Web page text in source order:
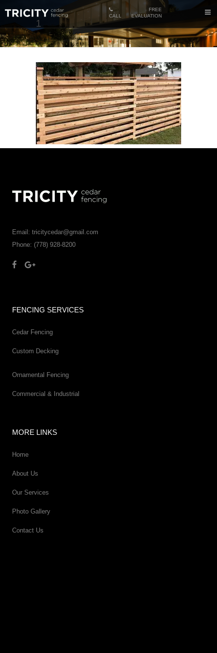
CALL
FREE
EVALUATION
1
Email: tricitycedar@gmail.com
Phone: (778) 928-8200
FENCING SERVICES
Cedar Fencing
Custom Decking
Ornamental Fencing
Commercial & Industrial
MORE LINKS
Home
About Us
Our Services
Photo Gallery
Contact Us